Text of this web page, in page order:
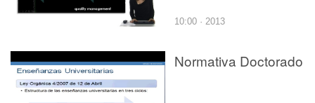
10:00 · 2013
Normativa Doctorado